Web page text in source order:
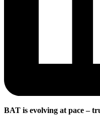
BAT is evolving at pace –